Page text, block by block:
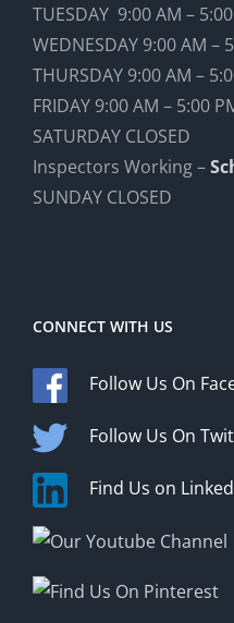
TUESDAY 9:00 AM –
WEDNESDAY 9:00 AM –
THURSDAY 9:00 AM –
FRIDAY 9:00 AM – 5:00
SATURDAY CLOSED
Inspectors Working –
SUNDAY CLOSED
CONNECT WITH US
Follow Us On
Follow Us On
Find Us on